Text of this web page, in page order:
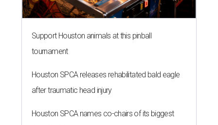
Support Houston animals at this pinball
tournament
Houston SPCA releases rehabilitated bald eagle
after traumatic head injury
Houston SPCA names co-chairs of its biggest